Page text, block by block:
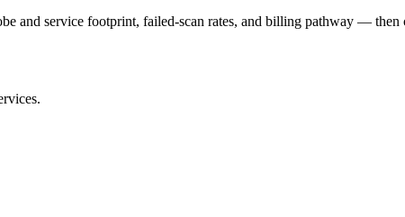
and service footprint, failed-scan rates, and billing pathway —